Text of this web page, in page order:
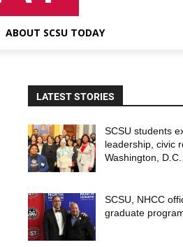
ABOUT SCSU TODAY
LATEST STORIES
SCSU students
leadership, civic
Washington, D.C.
SCSU, NHCC
graduate